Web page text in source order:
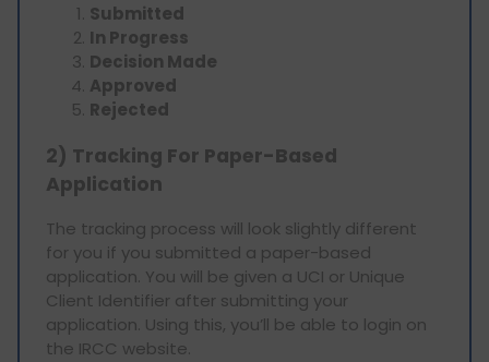
Submitted
In Progress
Decision Made
Approved
Rejected
2) Tracking For Paper-Based
Application
The tracking process will look slightly different
for you if you submitted a paper-based
application. You will be given a UCI or Unique
Client Identifier after submitting your
application. Using this, you’ll be able to login on
the IRCC website.